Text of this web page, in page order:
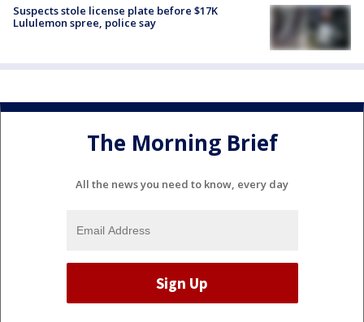
Suspects stole license plate before $17K
Lululemon spree, police say
The Morning Brief
All the news you need to know, every day